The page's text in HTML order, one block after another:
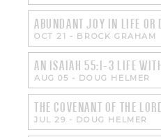
ABUNDANT JOY IN LIFE OR
OCT 21 - BROCK GRAHAM
AN ISAIAH 55:1-3 LIFE
AUG 05 - DOUG HELMER
THE COVENANT OF THE
JUL 29 - DOUG HELMER